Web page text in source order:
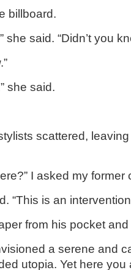
billboard.
she said. “Didn’t you
she said.
scattered,
I asked my former
“This is an
from his pocket
a serene and
utopia. Yet here